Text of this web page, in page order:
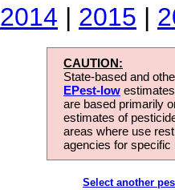
2014 | 2015 |
CAUTION:
State-based and
EPest-low
are based primarily
estimates of
areas where use
agencies for
Select another